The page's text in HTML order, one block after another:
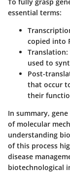
essential terms:
copied into
Translation
used to
Post-
that occur
their
In summary,
of molecular
understanding
of this process
disease
biotechnological